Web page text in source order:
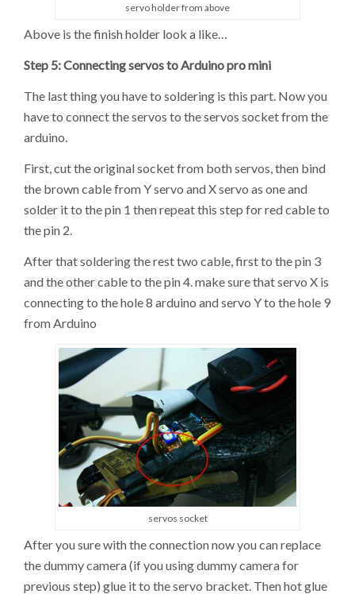
servo holder from above
Above is the finish holder look a like…
Step 5: Connecting servos to Arduino pro mini
The last thing you have to soldering is this part. Now you
have to connect the servos to the servos socket from the
arduino.
First, cut the original socket from both servos, then bind
the brown cable from Y servo and X servo as one and
solder it to the pin 1 then repeat this step for red cable to
the pin 2.
After that soldering the rest two cable, first to the pin 3
and the other cable to the pin 4. make sure that servo X is
connecting to the hole 8 arduino and servo Y to the hole 9
from Arduino
servos socket
After you sure with the connection now you can replace
the dummy camera (if you using dummy camera for
previous step) glue it to the servo bracket. Then hot glue